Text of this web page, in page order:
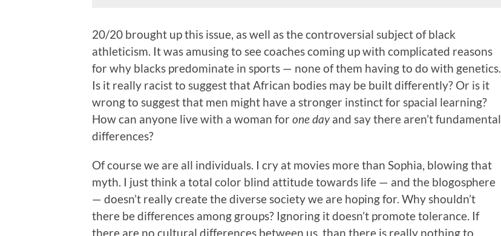
20/20 brought up this issue, as well as the controversial subject of black
athleticism. It was amusing to see coaches coming up with complicated reasons
for why blacks predominate in sports — none of them having to do with genetics.
Is it really racist to suggest that African bodies may be built differently? Or is it
wrong to suggest that men might have a stronger instinct for spacial learning?
How can anyone live with a woman for one dayand say there aren’t fundamental
differences?
Of course we are all individuals. I cry at movies more than Sophia, blowing that
myth. I just think a total color blind attitude towards life — and the blogosphere
— doesn’t really create the diverse society we are hoping for. Why shouldn’t
there be differences among groups? Ignoring it doesn’t promote tolerance. If
there are no cultural differences between us, than there is really nothing to